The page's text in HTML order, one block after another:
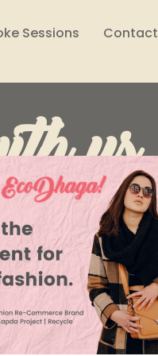
Sessions Contact
Style Files
Podcast
EcoDhaga India
2 min read